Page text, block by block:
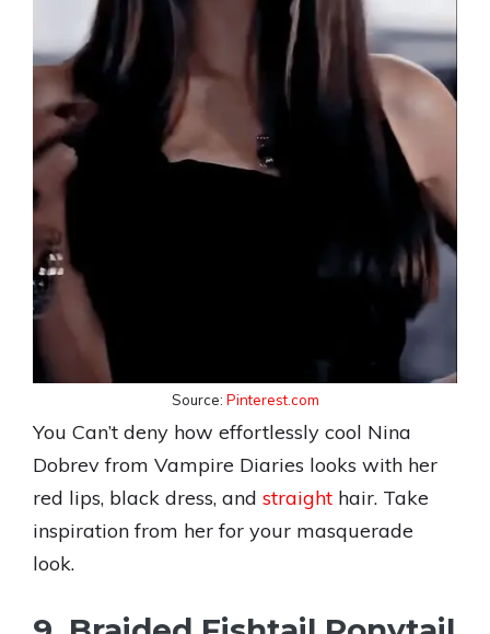
Source: Pinterest.com
You Can’t deny how effortlessly cool Nina
Dobrev from Vampire Diaries looks with her
red lips, black dress, and straight hair. Take
inspiration from her for your masquerade
look.